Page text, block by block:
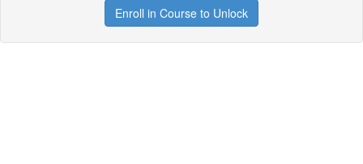
Enroll in Course to Unlock